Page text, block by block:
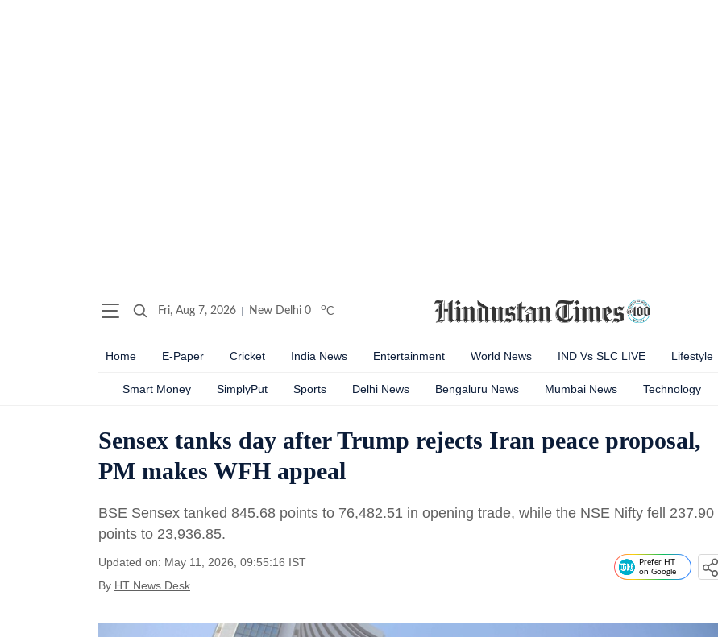
Fri, Aug 7, 2026 New Delhi 0 oC
Home E-Paper Cricket India News Entertainment World News IND Vs SLC LIVE Lifestyle
Smart Money SimplyPut Sports Delhi News Bengaluru News Mumbai News Technology
Sensex tanks day after Trump rejects Iran peace proposal,
PM makes WFH appeal
BSE Sensex tanked 845.68 points to 76,482.51 in opening trade, while the NSE Nifty fell 237.90
points to 23,936.85.
Updated on: May 11, 2026, 09:55:16 IST
By HT News Desk
Prefer HT
on Google